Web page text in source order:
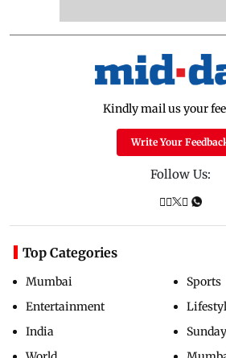
Kindly mail us your
Write Your
Follow Us:
Top Categories
Mumbai
Entertainment
India
Sports